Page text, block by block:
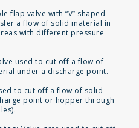
flap valve with “V” shaped
a flow of solid material in
with different pressure
used to cut off a flow of
under a discharge point.
to cut off a flow of solid
point or hopper through